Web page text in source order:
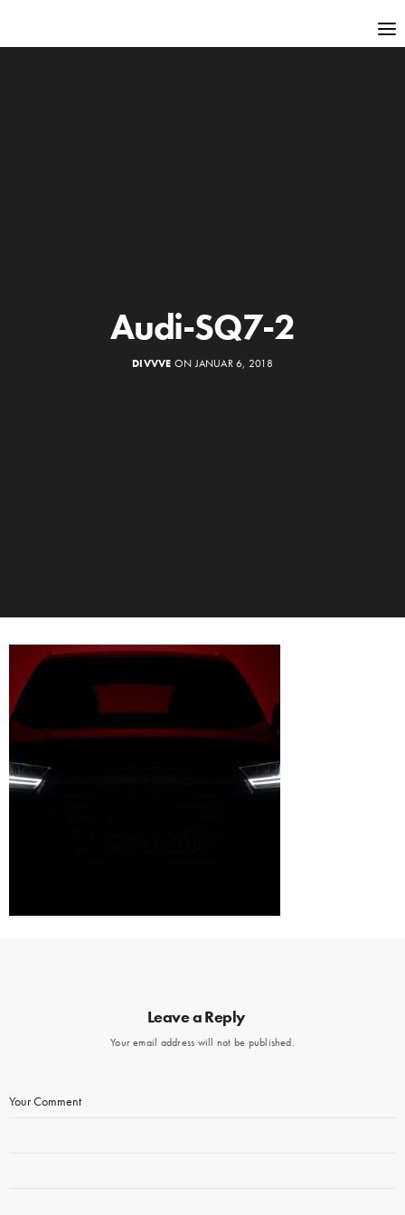
Audi-SQ7-2
DIVVVE ON JANUAR 6, 2018
Leave a Reply
Your email address will not be published.